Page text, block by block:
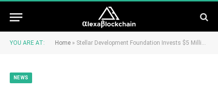
YOU ARE AT: Home » Stellar Development Foundation Invests $5 Million in Wyre
NEWS